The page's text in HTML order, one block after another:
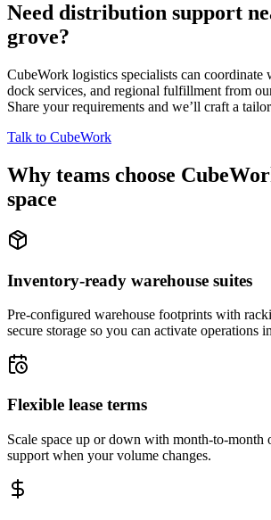
Need distribution support
grove?
CubeWork logistics specialists can coordinate
dock services, and regional fulfillment from
Share your requirements and we’ll craft a
Talk to CubeWork
Why teams choose
space
Inventory-ready warehouse suites
Pre-configured warehouse footprints with
secure storage so you can activate operations
Flexible lease terms
Scale space up or down with month-to-month
support when your volume changes.